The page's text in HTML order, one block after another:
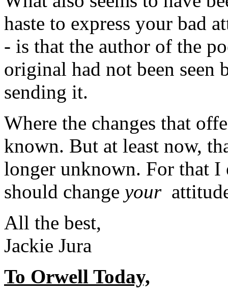
haste to express your bad
- is that the author of the
original had not been
sending it.
Where the changes that
known. But at least now,
longer unknown. For that I
should change your
All the best,
Jackie Jura
To Orwell Today,